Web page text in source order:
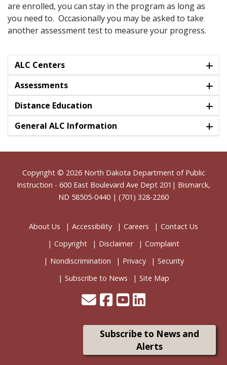
are enrolled, you can stay in the program as long as
you need to. Occasionally you may be asked to take
another assessment test to measure your progress.
ALC Centers
Assessments
Distance Education
General ALC Information
Footer
Copyright © 2026 North Dakota Department of Public
Instruction - 600 East Boulevard Ave Dept 201| Bismarck,
ND 58505-0440 | (701) 328-2260
About Us Accessibility Careers
Contact Us
Copyright
Disclaimer
Complaint
Nondiscrimination
Privacy
Security
Subscribe to News
Site Map
Subscribe to News and
Alerts